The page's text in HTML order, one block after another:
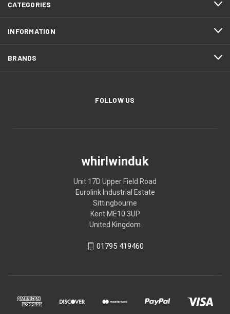
CATEGORIES
INFORMATION
BRANDS
FOLLOW US
whirlwinduk
Unit 17D Upper Field Road
Eurolink Industrial Estate
Sittingbourne
Kent ME10 3UP
United Kingdom
01795 419460